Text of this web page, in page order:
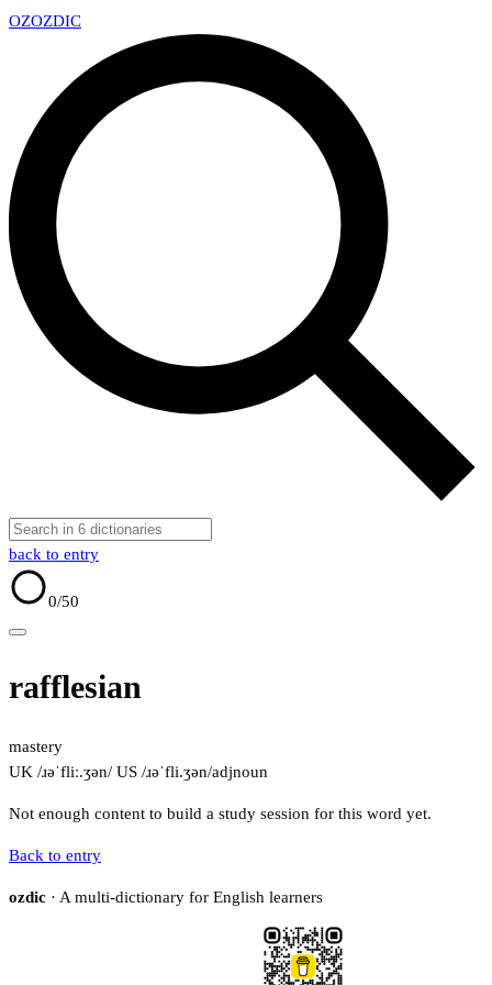
OZOZDIC
back to entry
0/50
rafflesian
mastery
UK /ɹəˈfliː.ʒən/ US /ɹəˈfli.ʒən/adjnoun
Not enough content to build a study session for this word yet.
Back to entry
ozdic · A multi-dictionary for English learners